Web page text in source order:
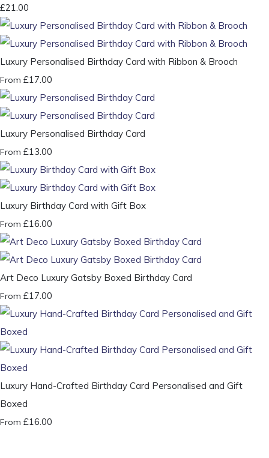
£21.00
Luxury Personalised Birthday Card with Ribbon & Brooch
From £17.00
Luxury Personalised Birthday Card
From £13.00
Luxury Birthday Card with Gift Box
From £16.00
Art Deco Luxury Gatsby Boxed Birthday Card
From £17.00
Luxury Hand-Crafted Birthday Card Personalised and Gift
Boxed
From £16.00